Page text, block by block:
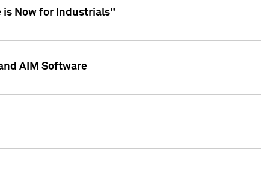
is Now for Industrials"
AIM Software